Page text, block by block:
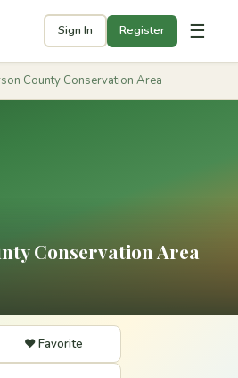
Sign In Register ☰
County Conservation Area
Conservation Area
❤️ Favorite